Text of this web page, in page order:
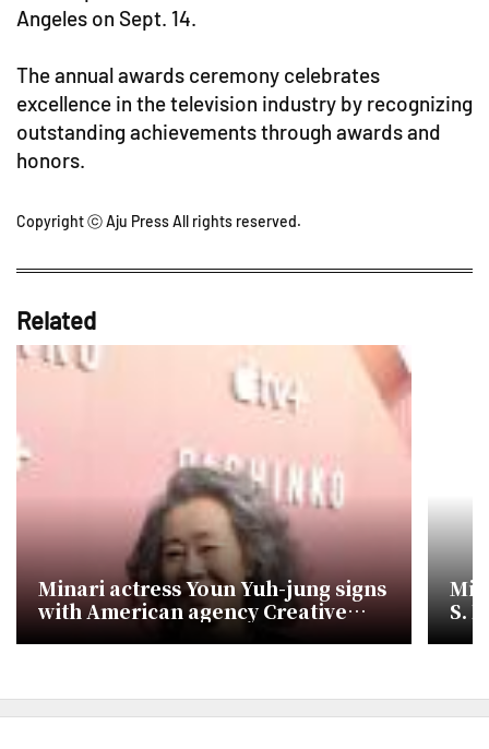
Angeles on Sept. 14.
The annual awards ceremony celebrates
excellence in the television industry by recognizing
outstanding achievements through awards and
honors.
Copyright ⓒ Aju Press All rights reserved.
Related
Minari actress Youn Yuh-jung signs
with American agency Creative
Artists Agency
S.